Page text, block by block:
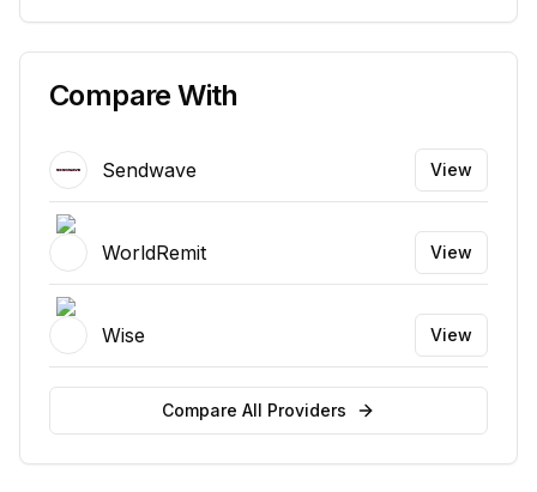
Compare With
Sendwave View
WorldRemit View
Wise View
Compare All Providers